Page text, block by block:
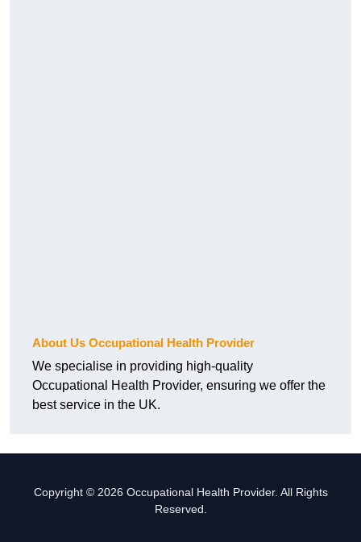
About Us Occupational Health Provider
We specialise in providing high-quality
Occupational Health Provider, ensuring we offer the
best service in the UK.
Copyright © 2026 Occupational Health Provider. All Rights
Reserved.